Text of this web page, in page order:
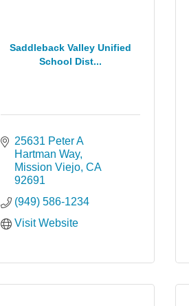
Saddleback Valley Unified
School Dist...
25631 Peter A
Hartman Way
Mission Viejo CA
92691
(949) 586-1234
Visit Website